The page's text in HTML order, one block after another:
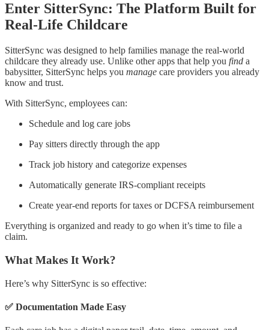
Enter SitterSync: The Platform Built for
Real-Life Childcare
SitterSync was designed to help families manage the real-world
childcare they already use. Unlike other apps that help you find a
babysitter, SitterSync helps you manage care providers you already
know and trust.
With SitterSync, employees can:
Schedule and log care jobs
Pay sitters directly through the app
Track job history and categorize expenses
Automatically generate IRS-compliant receipts
Create year-end reports for taxes or DCFSA reimbursement
Everything is organized and ready to go when it’s time to file a
claim.
What Makes It Work?
Here’s why SitterSync is so effective:
✅ Documentation Made Easy